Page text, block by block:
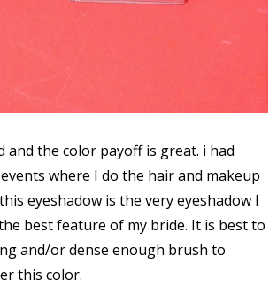
and the color payoff is great. i had
where I do the hair and makeup
eyeshadow is the very eyeshadow I
best feature of my bride. It is best to
and/or dense enough brush to
this color.